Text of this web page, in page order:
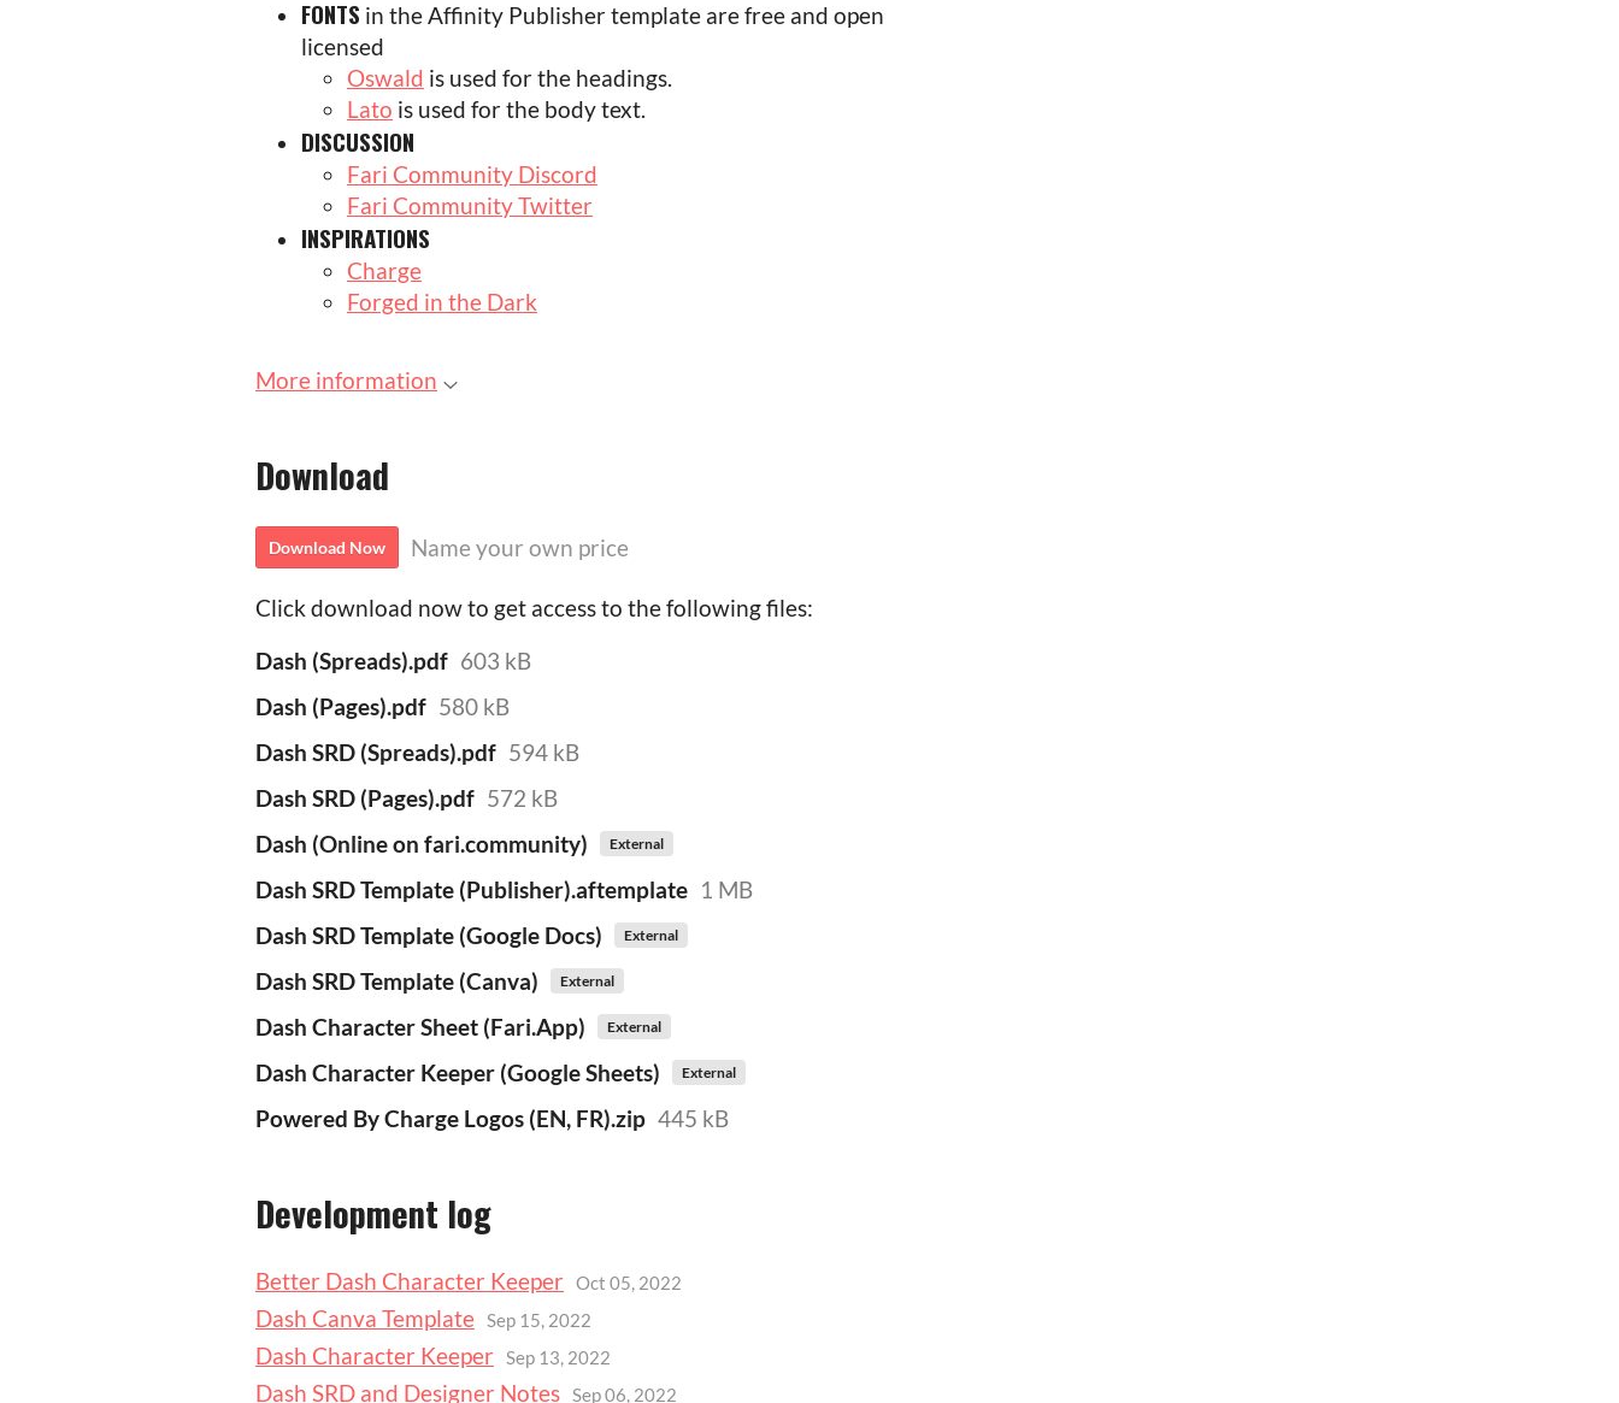
FONTS in the Affinity Publisher template are free and open
licensed
Oswald is used for the headings.
Lato is used for the body text.
DISCUSSION
Fari Community Discord
Fari Community Twitter
INSPIRATIONS
Charge
Forged in the Dark
More information
Download
Download Now Name your own price
Click download now to get access to the following files:
Dash (Spreads).pdf 603 kB
Dash (Pages).pdf 580 kB
Dash SRD (Spreads).pdf 594 kB
Dash SRD (Pages).pdf 572 kB
Dash (Online on fari.community)
External
Dash SRD Template (Publisher).aftemplate 1 MB
Dash SRD Template (Google Docs)
External
Dash SRD Template (Canva) External
Dash Character Sheet (Fari.App) External
Dash Character Keeper (Google Sheets) External
Powered By Charge Logos (EN, FR).zip 445 kB
Development log
Better Dash Character Keeper Oct 05, 2022
Dash Canva Template Sep 15, 2022
Dash Character Keeper Sep 13, 2022
Dash SRD and Designer Notes Sep 06, 2022